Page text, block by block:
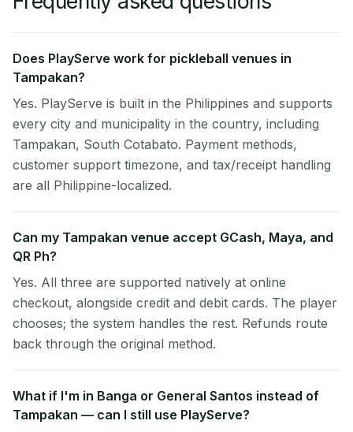
Does PlayServe work for pickleball venues in
Tampakan?
Yes. PlayServe is built in the Philippines and supports
every city and municipality in the country, including
Tampakan, South Cotabato. Payment methods,
customer support timezone, and tax/receipt handling
are all Philippine-localized.
Can my Tampakan venue accept GCash, Maya, and
QR Ph?
Yes. All three are supported natively at online
checkout, alongside credit and debit cards. The player
chooses; the system handles the rest. Refunds route
back through the original method.
What if I'm in Banga or General Santos instead of
Tampakan — can I still use PlayServe?